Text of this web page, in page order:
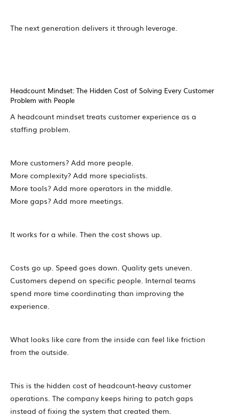
The next generation delivers it through leverage.
Headcount Mindset: The Hidden Cost of Solving Every Customer
Problem with People
A headcount mindset treats customer experience as a
staffing problem.
More customers? Add more people.
More complexity? Add more specialists.
More tools? Add more operators in the middle.
More gaps? Add more meetings.
It works for a while. Then the cost shows up.
Costs go up. Speed goes down. Quality gets uneven.
Customers depend on specific people. Internal teams
spend more time coordinating than improving the
experience.
What looks like care from the inside can feel like friction
from the outside.
This is the hidden cost of headcount-heavy customer
operations. The company keeps hiring to patch gaps
instead of fixing the system that created them.